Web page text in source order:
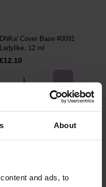
About
and ads, to
DNKa' Cover Base #0091
Ladylike, 12 ml
€12.10